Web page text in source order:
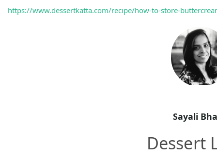
https://www.dessertkatta.com/recipe/how-to-store-
Sayali
Dessert